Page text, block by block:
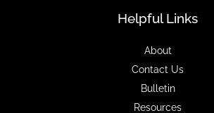
Helpful Links
About
Contact Us
Bulletin
Resources